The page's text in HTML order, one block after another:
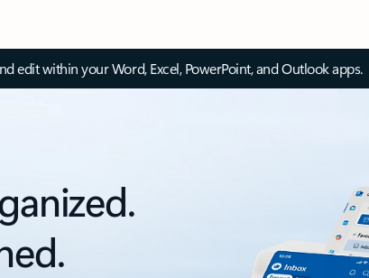
edit within your Word, Excel, PowerPoint, and Outlook apps.